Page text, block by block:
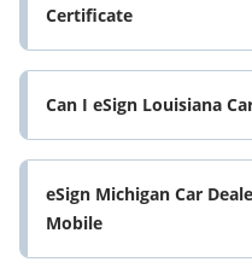
Certificate
Can I eSign Louisiana
eSign Michigan Car
Mobile